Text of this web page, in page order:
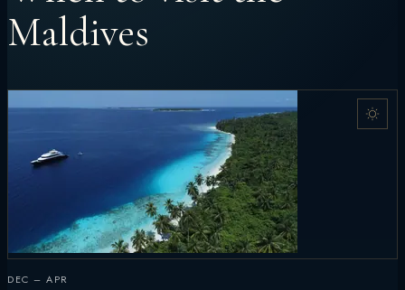
Maldives
DEC – APR